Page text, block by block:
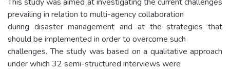
prevailing in relation to multi-agency collaboration
during disaster management and at the strategies that
should be implemented in order to overcome such
challenges. The study was based on a qualitative approach
under which 32 semi-structured interviews were